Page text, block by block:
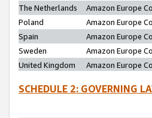
The Netherlands
Amazon Europe
Poland
Amazon Europe
Spain
Amazon Europe
Sweden
Amazon Europe
United Kingdom
Amazon Europe
SCHEDULE 2: GOVERNING